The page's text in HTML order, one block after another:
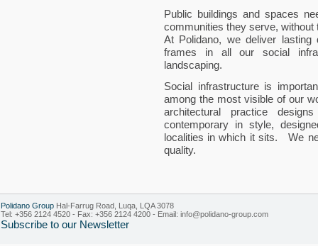
Public buildings and spaces
communities they serve,
At Polidano, we deliver lasting
frames in all our social
landscaping.
Social infrastructure is
among the most visible of our
architectural practice
contemporary in style,
localities in which it sits. We
quality.
Polidano Group Hal-Farrug Road, Luqa, LQA 3078
Tel: +356 2124 4520 - Fax: +356 2124 4200 - Email: info@polidano-group.com
Subscribe to our Newsletter